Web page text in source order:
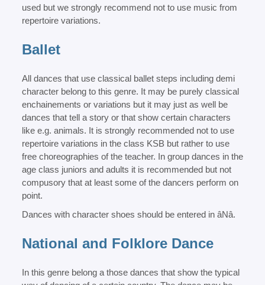
used but we strongly recommend not to use music from
repertoire variations.
Ballet
All dances that use classical ballet steps including demi
character belong to this genre. It may be purely classical
enchainements or variations but it may just as well be
dances that tell a story or that show certain characters
like e.g. animals. It is strongly recommended not to use
repertoire variations in the class KSB but rather to use
free choreographies of the teacher. In group dances in the
age class juniors and adults it is recommended but not
compusory that at least some of the dancers perform on
point.
Dances with character shoes should be entered in âNâ.
National and Folklore Dance
In this genre belong a those dances that show the typical